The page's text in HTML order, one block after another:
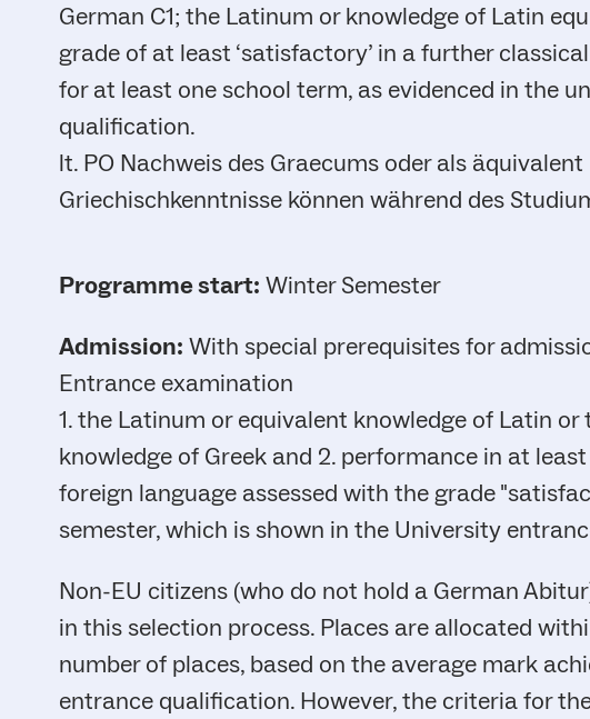
German C1; the Latinum or knowledge of Latin
grade of at least ‘satisfactory’ in a further
for at least one school term, as evidenced in the
qualification.
lt. PO Nachweis des Graecums oder als
Griechischkenntnisse können während des
Programme start: Winter Semester
Admission: With special prerequisites for
Entrance examination
1. the Latinum or equivalent knowledge of Latin
knowledge of Greek and 2. performance in at
foreign language assessed with the grade
semester, which is shown in the University
Non-EU citizens (who do not hold a German
in this selection process. Places are allocated
number of places, based on the average mark
entrance qualification. However, the criteria for